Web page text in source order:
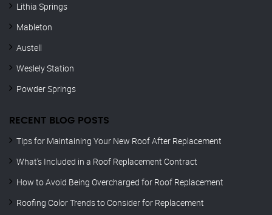
Lithia Springs
Mableton
Austell
Weslely Station
Powder Springs
RECENT BLOG POSTS
Tips for Maintaining Your New Roof After Replacement
What’s Included in a Roof Replacement Contract
How to Avoid Being Overcharged for Roof Replacement
Roofing Color Trends to Consider for Replacement